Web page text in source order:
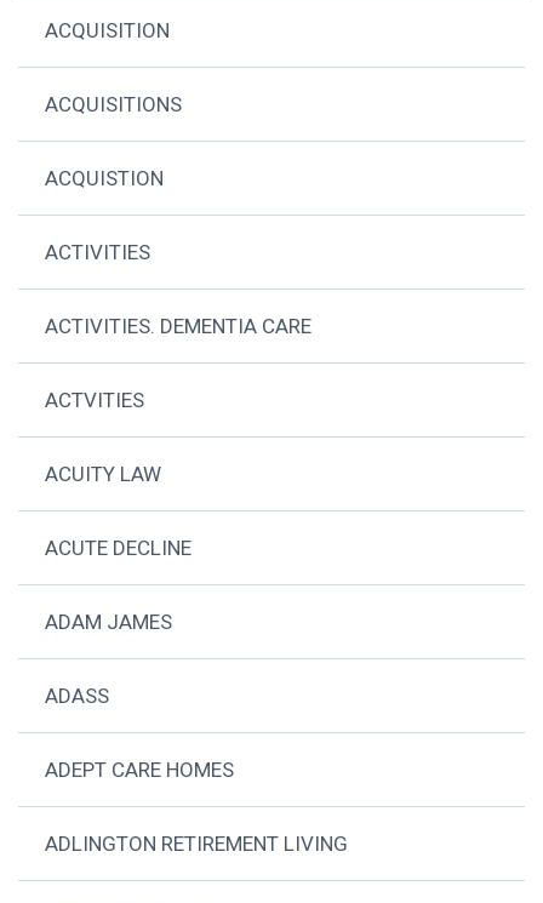
ACQUISITION
ACQUISITIONS
ACQUISTION
ACTIVITIES
ACTIVITIES. DEMENTIA CARE
ACTVITIES
ACUITY LAW
ACUTE DECLINE
ADAM JAMES
ADASS
ADEPT CARE HOMES
ADLINGTON RETIREMENT LIVING